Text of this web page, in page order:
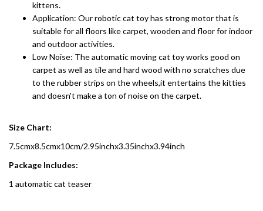
kittens.
Application: Our robotic cat toy has strong motor that is
suitable for all floors like carpet, wooden and floor for indoor
and outdoor activities.
Low Noise: The automatic moving cat toy works good on
carpet as well as tile and hard wood with no scratches due
to the rubber strips on the wheels,it entertains the kitties
and doesn't make a ton of noise on the carpet.
Size Chart:
7.5cmx8.5cmx10cm/2.95inchx3.35inchx3.94inch
Package Includes:
1 automatic cat teaser